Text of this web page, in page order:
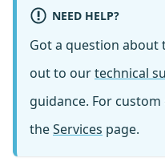
NEED HELP?
Got a question about
out to ourtechnical
guidance. For
theServices page.